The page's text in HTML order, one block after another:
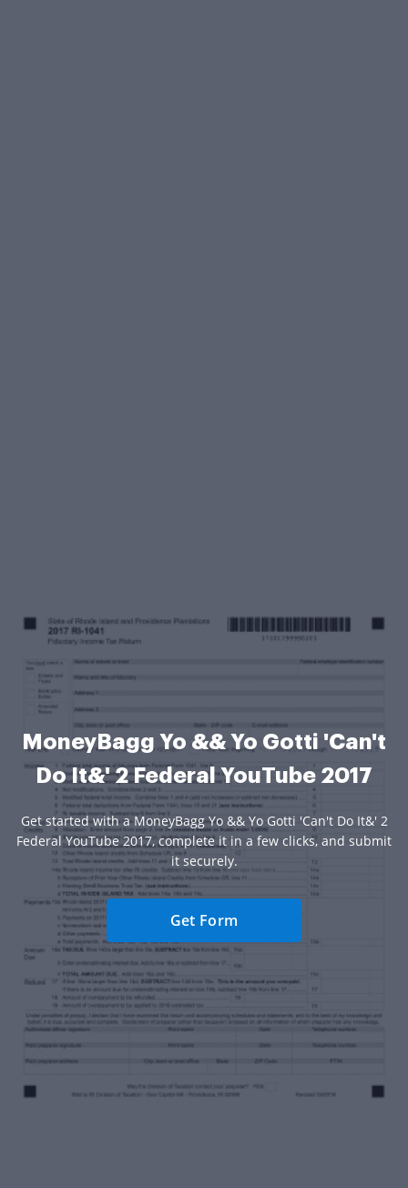
MoneyBagg Yo && Yo Gotti 'Can't
Do It&' 2 Federal YouTube 2017
Get started with a MoneyBagg Yo && Yo Gotti 'Can't Do It&' 2
Federal YouTube 2017, complete it in a few clicks, and submit
it securely.
Get Form